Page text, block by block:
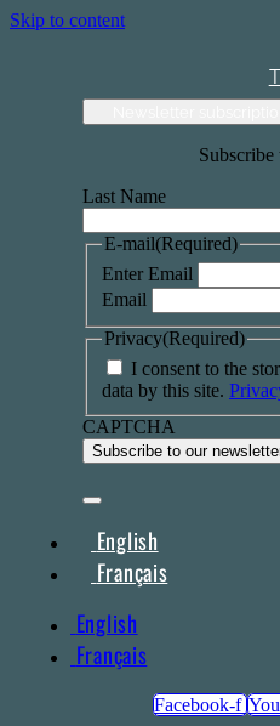
Skip to content
Last Name
E-mail(Required)
Enter Email
Email
Privacy(Required)
I consent to the
data by this site.
CAPTCHA
English
Français
English
Français
Facebook-f